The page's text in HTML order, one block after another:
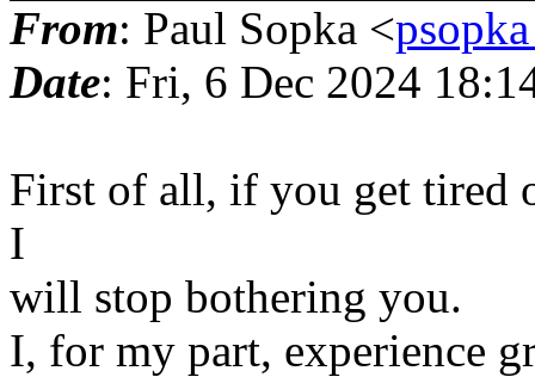
From: Paul Sopka <
Date: Fri, 6 Dec 2024
First of all, if you get tired
I
will stop bothering you.
I, for my part, experience